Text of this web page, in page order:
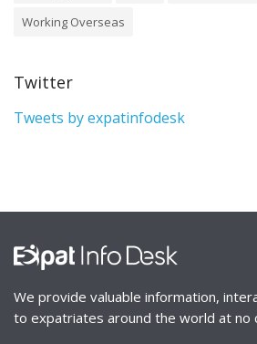
Working Overseas
Twitter
Tweets by expatinfodesk
We provide valuable information,
to expatriates around the world at no